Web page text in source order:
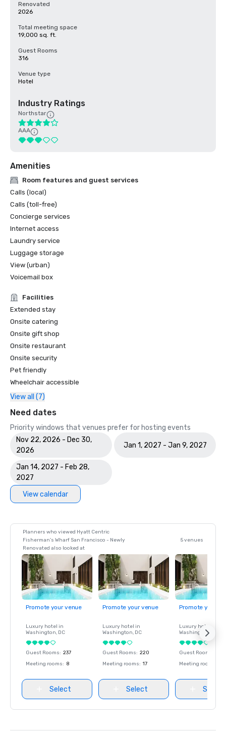
Renovated
2026
Total meeting space
19,000 sq. ft.
Guest Rooms
316
Venue type
Hotel
Industry Ratings
Northstar
AAA
Amenities
Room features and guest services
Calls (local)
Calls (toll-free)
Concierge services
Internet access
Laundry service
Luggage storage
View (urban)
Voicemail box
Facilities
Extended stay
Onsite catering
Onsite gift shop
Onsite restaurant
Onsite security
Pet friendly
Wheelchair accessible
View all (7)
Need dates
Priority windows that venues prefer for hosting events
Nov 22, 2026 - Dec 30,
2026
Jan 1, 2027 - Jan 9, 2027
Jan 14, 2027 - Feb 28,
2027
View calendar
Planners who viewed Hyatt Centric
Fisherman's Wharf San Francisco - Newly
Renovated also looked at
5 venues
Promote your venue
Luxury hotel in
Washington, DC
Guest Rooms: 237
Meeting rooms: 8
Select
Promote your venue
Luxury hotel in
Washington, DC
Guest Rooms: 220
Meeting rooms: 17
Select
Promote your
Luxury hotel in
Washington
Guest Rooms
Meeting rooms
Select